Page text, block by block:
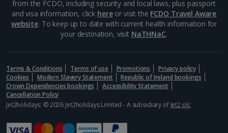
from the FCDO, including security and local laws, plus passport
and visa information, click hereor visit the FCDO Travel Aware
website. To keep up to date with current health information for
your destination, visit NaTHNaC.
Terms & Conditions Terms of use Promotions
Privacy policy
Cookies
Modern Slavery Statement
Republic of Ireland bookings
Crown Dependencies bookings
Accessibility Statement
Cancellation Policy
Jet2holidays: © 2026 Jet2holidays Limited - A subsidiary of Jet2 plc